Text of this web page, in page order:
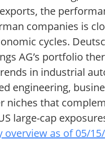
the
companies is
cycles.
AG’s portfolio
in industrial
engineering,
niches that
large-cap
overview as of 05/